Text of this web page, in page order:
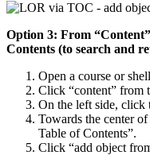
Option 3: From
Contents (to search and
Open a course or
Click “content” from
On the left side, click
Towards the center
Table of Contents”.
Click “add object